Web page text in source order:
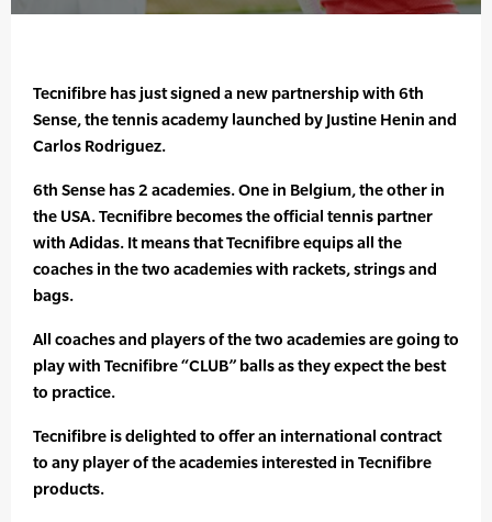
Tecnifibre has just signed a new partnership with 6th
Sense, the tennis academy launched by Justine Henin and
Carlos Rodriguez.
6th Sense has 2 academies. One in Belgium, the other in
the USA. Tecnifibre becomes the official tennis partner
with Adidas. It means that Tecnifibre equips all the
coaches in the two academies with rackets, strings and
bags.
All coaches and players of the two academies are going to
play with Tecnifibre “CLUB” balls as they expect the best
to practice.
Tecnifibre is delighted to offer an international contract
to any player of the academies interested in Tecnifibre
products.